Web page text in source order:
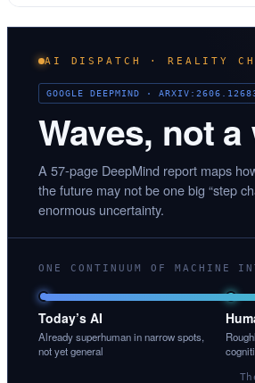
AI DISPATCH · REALITY
GOOGLE DEEPMIND ·
Waves, not
A 57-page DeepMind report maps
the future may not be one big “step
enormous uncertainty.
ONE CONTINUUM OF MACHINE
Today’s AI
Already superhuman in narrow spots,
not yet general